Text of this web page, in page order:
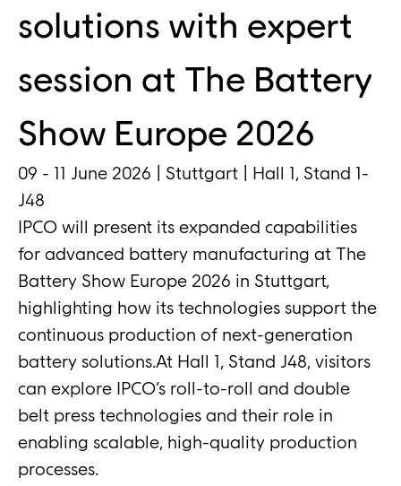
solutions with expert
session at The Battery
Show Europe 2026
09 - 11 June 2026 | Stuttgart | Hall 1, Stand 1-
J48
IPCO will present its expanded capabilities
for advanced battery manufacturing at The
Battery Show Europe 2026 in Stuttgart,
highlighting how its technologies support the
continuous production of next-generation
battery solutions.At Hall 1, Stand J48, visitors
can explore IPCO’s roll-to-roll and double
belt press technologies and their role in
enabling scalable, high-quality production
processes.